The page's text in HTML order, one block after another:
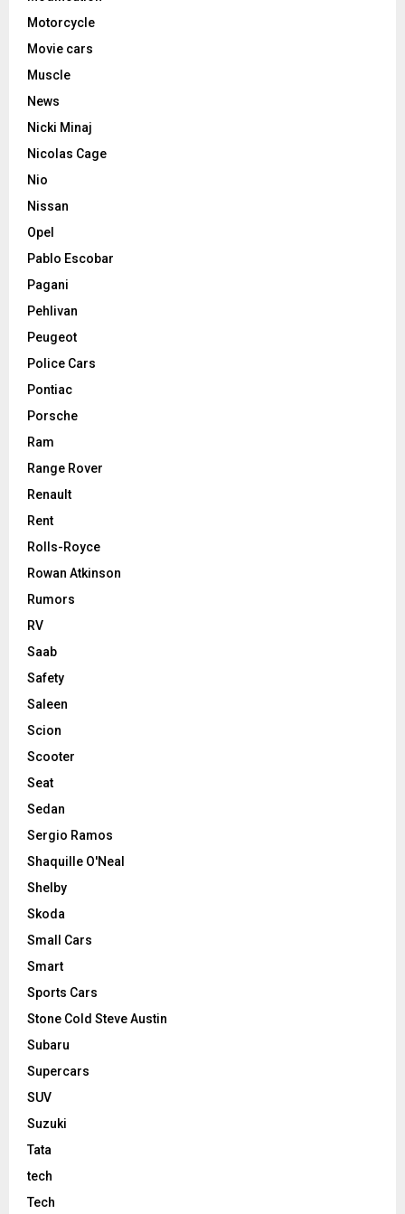
Motorcycle
Movie cars
Muscle
News
Nicki Minaj
Nicolas Cage
Nio
Nissan
Opel
Pablo Escobar
Pagani
Pehlivan
Peugeot
Police Cars
Pontiac
Porsche
Ram
Range Rover
Renault
Rent
Rolls-Royce
Rowan Atkinson
Rumors
RV
Saab
Safety
Saleen
Scion
Scooter
Seat
Sedan
Sergio Ramos
Shaquille O'Neal
Shelby
Skoda
Small Cars
Smart
Sports Cars
Stone Cold Steve Austin
Subaru
Supercars
SUV
Suzuki
Tata
tech
Tech